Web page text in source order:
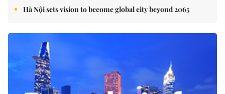
Hà Nội sets vision to become global city beyond 2065